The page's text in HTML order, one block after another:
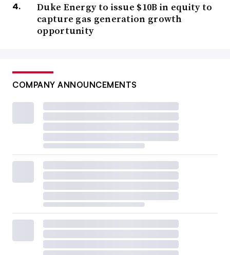
Duke Energy to issue $10B in equity to
capture gas generation growth
opportunity
COMPANY ANNOUNCEMENTS